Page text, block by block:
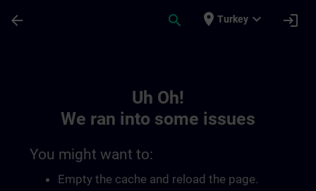
arrow_back search place Turkey expand_more login
Uh Oh!
We ran into some issues
You might want to:
Empty the cache and reload the page.